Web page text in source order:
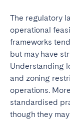
The regulatory
operational
frameworks
but may have
Understanding
and zoning
operations.
standardised
though they
Select
English
Français